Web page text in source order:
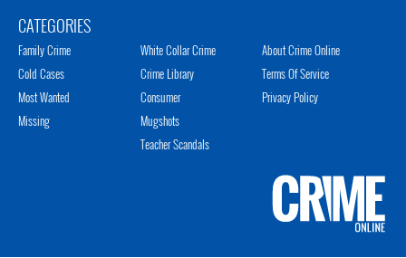
CATEGORIES
Family Crime
Cold Cases
Most Wanted
Missing
White Collar Crime
Crime Library
Consumer
Mugshots
Teacher Scandals
About Crime Online
Terms Of Service
Privacy Policy